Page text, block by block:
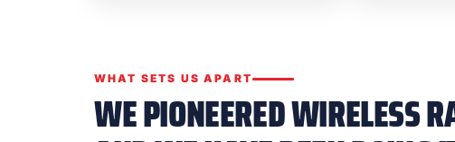
WHAT SETS US APART
WE PIONEERED WIRELESS